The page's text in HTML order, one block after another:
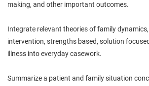
making, and other important outcomes.
Integrate relevant theories of family
intervention, strengths based, solution
illness into everyday casework.
Summarize a patient and family situation